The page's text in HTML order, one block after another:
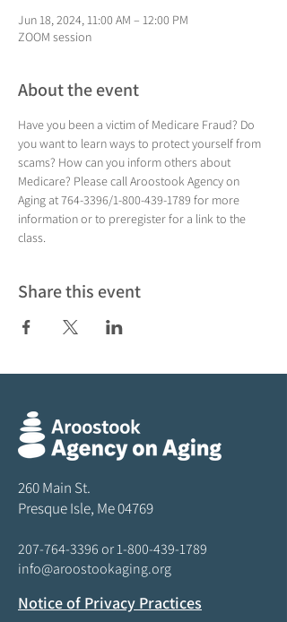
Jun 18, 2024, 11:00 AM – 12:00 PM
ZOOM session
About the event
Have you been a victim of Medicare Fraud? Do
you want to learn ways to protect yourself from
scams? How can you inform others about
Medicare? Please call Aroostook Agency on
Aging at 764-3396/1-800-439-1789 for more
information or to preregister for a link to the
class.
Share this event
260 Main St.
Presque Isle, Me 04769
207-764-3396or1-800-439-1789
info@aroostookaging.org
Notice of Privacy Practices